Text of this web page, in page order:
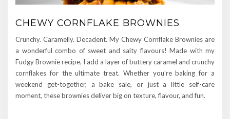
CHEWY CORNFLAKE BROWNIES
Crunchy. Caramelly. Decadent. My Chewy Cornflake Brownies are
a wonderful combo of sweet and salty flavours! Made with my
Fudgy Brownie recipe, I add a layer of buttery caramel and crunchy
cornflakes for the ultimate treat. Whether you’re baking for a
weekend get-together, a bake sale, or just a little self-care
moment, these brownies deliver big on texture, flavour, and fun.